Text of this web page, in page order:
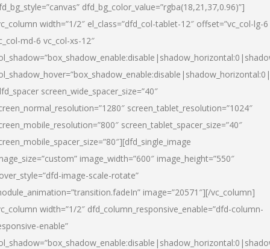
dfd_bg_color_value=”rgba(18,21,37,0.96)”]
width=”1/2″ el_class=”dfd_col-tablet-12″ offset=”vc_col-lg-6
md-6 vc_col-xs-12″
screen_wide_spacer_size=”40″
screen_tablet_resolution=”1024″
screen_tablet_spacer_size=”40″
image_width=”600″ image_height=”550″
image-scale-rotate”
image=”20571″][/vc_column]
width=”1/2″ dfd_column_responsive_enable=”dfd-column-
enable”